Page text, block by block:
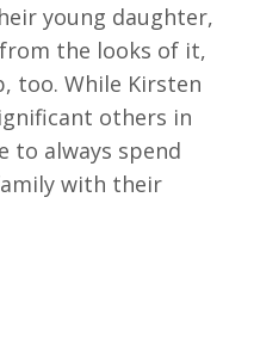
young daughter,
from the looks of it,
too. While Kirsten
others in
to always spend
with their